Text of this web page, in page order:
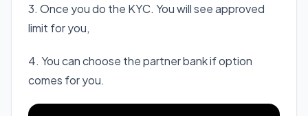
3. Once you do the KYC. You will see approved
limit for you,
4. You can choose the partner bank if option
comes for you.